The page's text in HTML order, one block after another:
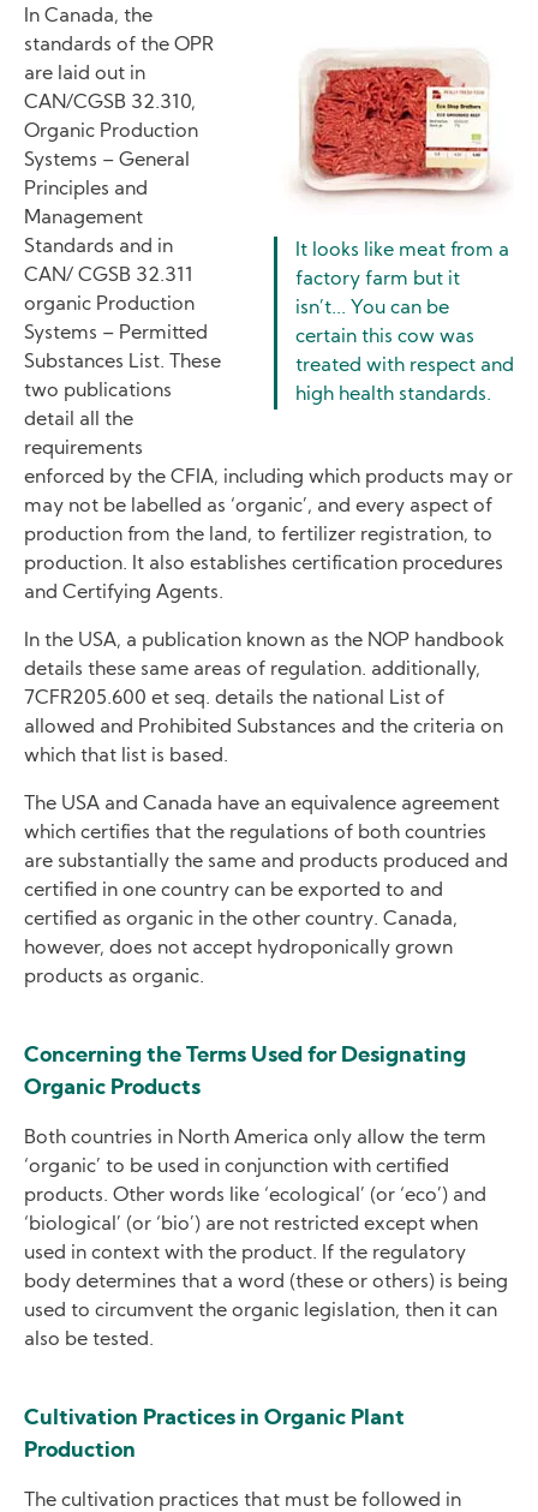
Image
It looks like meat from a
factory farm but it
isn’t... You can be
certain this cow was
treated with respect and
high health standards.
In Canada, the
standards of the OPR
are laid out in
CAN/CGSB 32.310,
Organic Production
Systems – General
Principles and
Management
Standards and in
CAN/ CGSB 32.311
organic Production
Systems – Permitted
Substances List. These
two publications
detail all the
requirements
enforced by the CFIA, including which products may or
may not be labelled as ‘organic’, and every aspect of
production from the land, to fertilizer registration, to
production. It also establishes certification procedures
and Certifying Agents.
In the USA, a publication known as the NOP handbook
details these same areas of regulation. additionally,
7CFR205.600 et seq. details the national List of
allowed and Prohibited Substances and the criteria on
which that list is based.
The USA and Canada have an equivalence agreement
which certifies that the regulations of both countries
are substantially the same and products produced and
certified in one country can be exported to and
certified as organic in the other country. Canada,
however, does not accept hydroponically grown
products as organic.
Concerning the Terms Used for Designating
Organic Products
Both countries in North America only allow the term
‘organic’ to be used in conjunction with certified
products. Other words like ‘ecological’ (or ‘eco’) and
‘biological’ (or ‘bio’) are not restricted except when
used in context with the product. If the regulatory
body determines that a word (these or others) is being
used to circumvent the organic legislation, then it can
also be tested.
Cultivation Practices in Organic Plant
Production
The cultivation practices that must be followed in